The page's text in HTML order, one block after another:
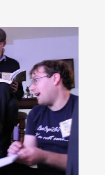
I slipped